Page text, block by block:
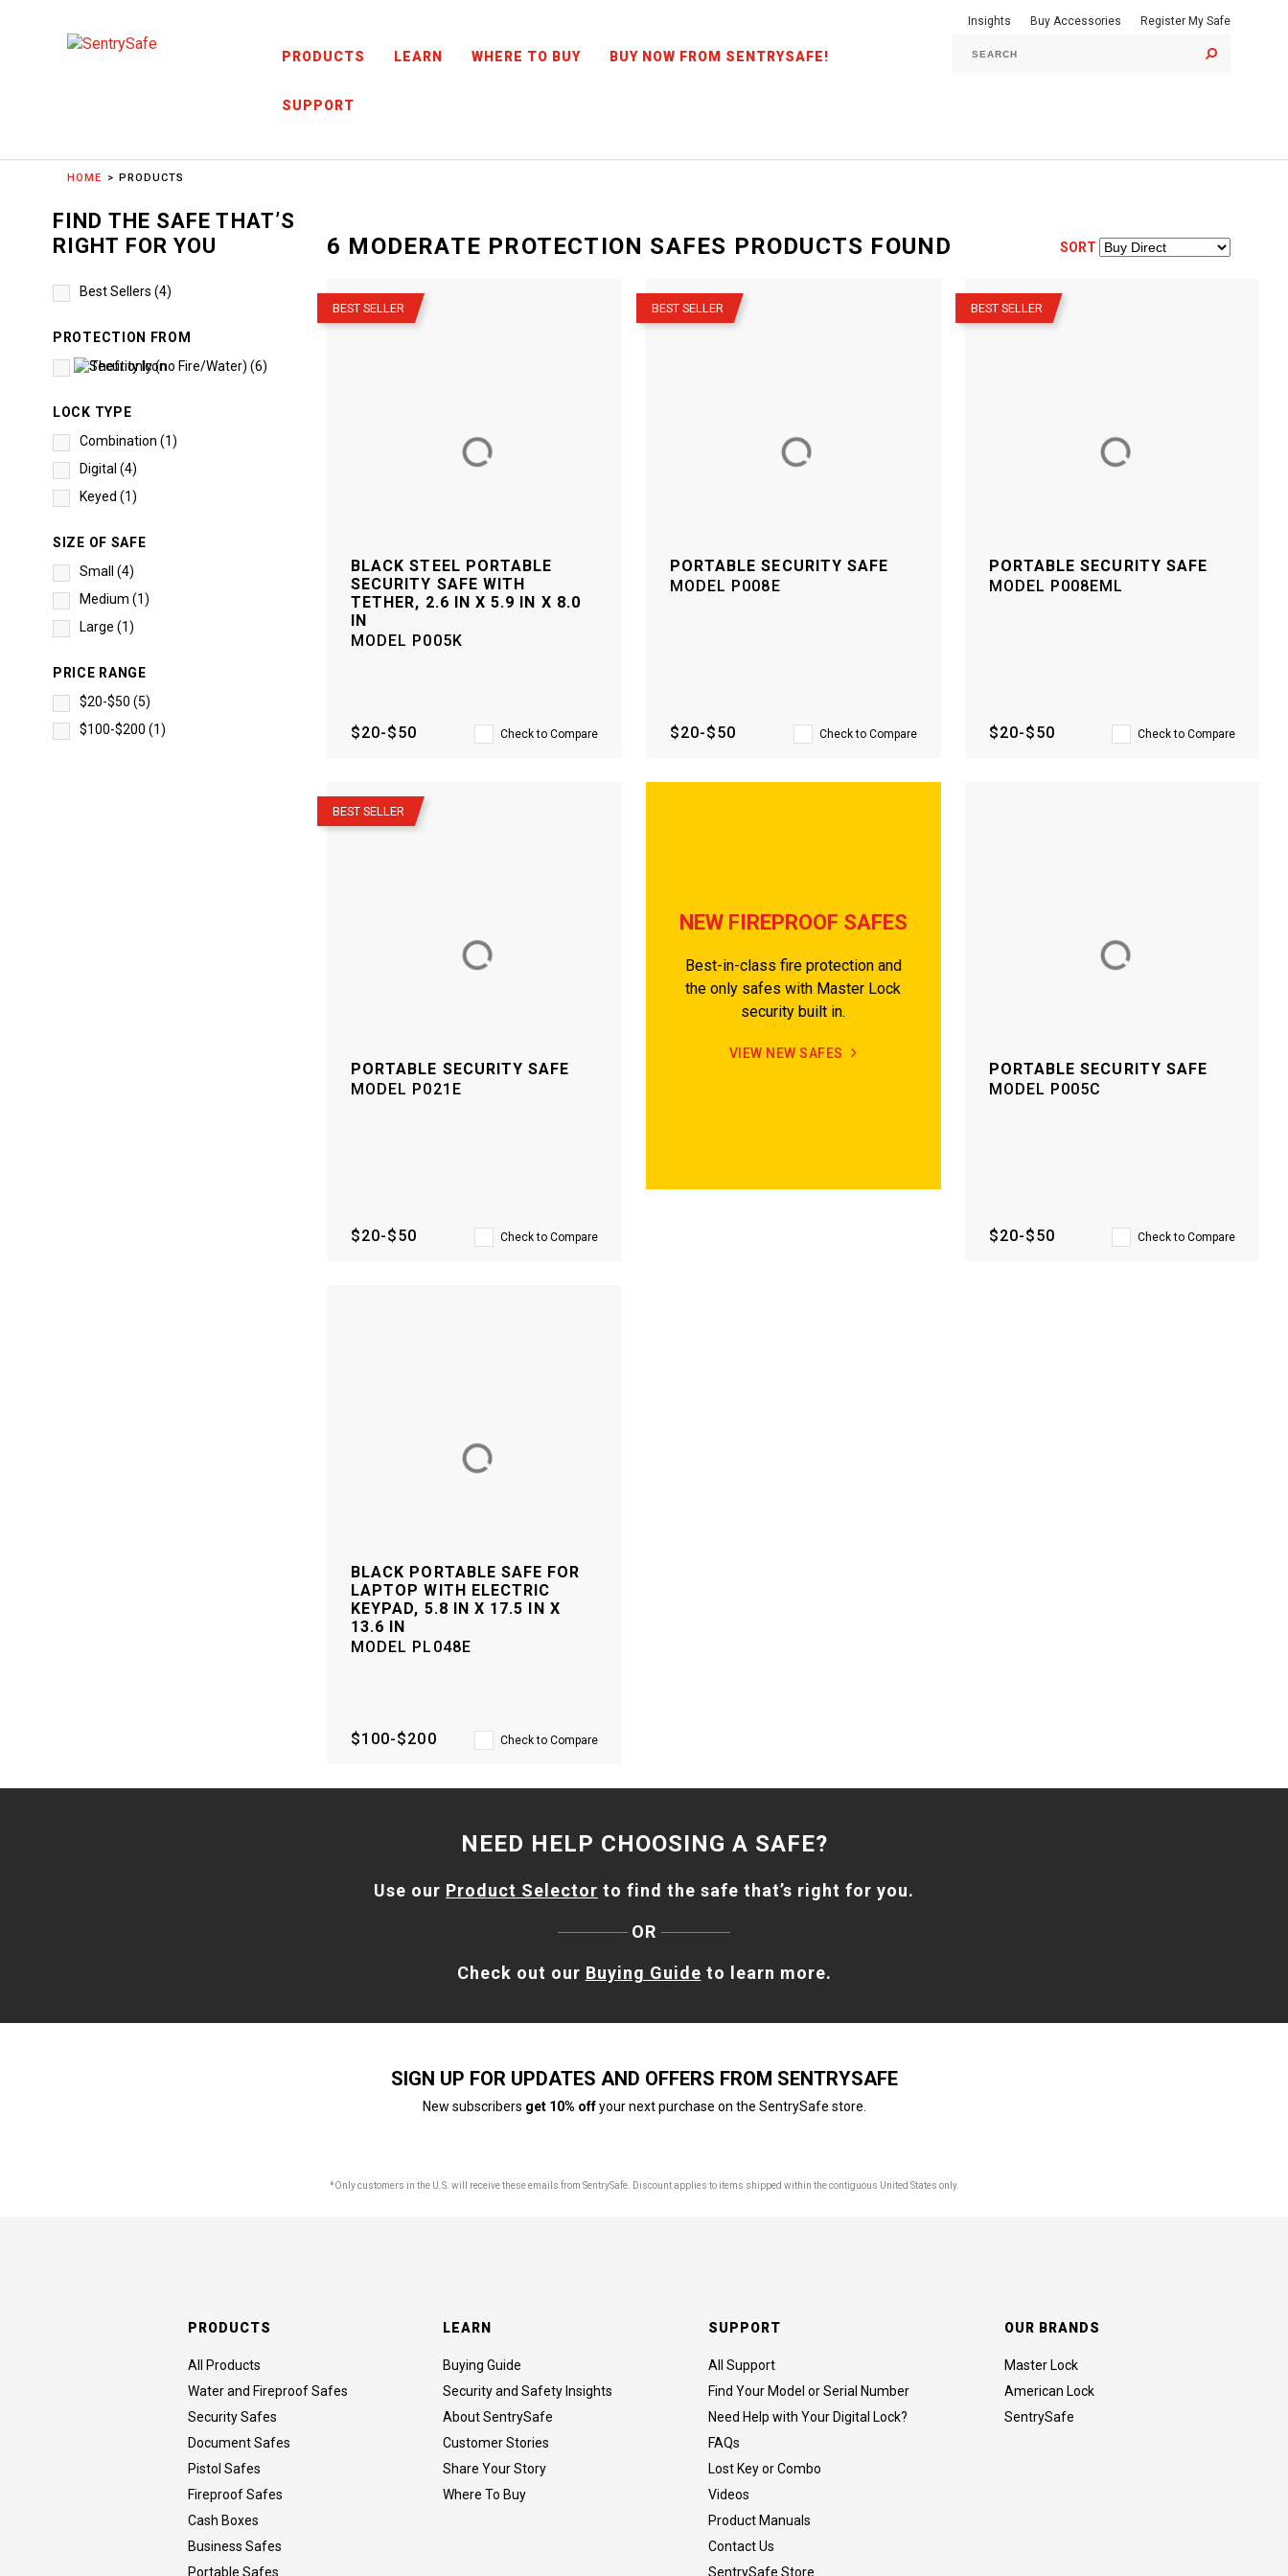
PRODUCTS LEARN WHERE TO BUY BUY NOW FROM SENTRYSAFE!
SUPPORT
Insights Buy Accessories Register My Safe
HOME PRODUCTS
FIND THE SAFE THAT’S
RIGHT FOR YOU
Best Sellers (4)
PROTECTION FROM
Theft only (no Fire/Water) (6)
LOCK TYPE
Combination (1)
Digital (4)
Keyed (1)
SIZE OF SAFE
Small
(4)
Medium (1)
Large (1)
PRICE RANGE
$20-$50 (5)
$100-$200 (1)
6 MODERATE PROTECTION SAFES PRODUCTS FOUND SORT
BEST SELLER
BLACK STEEL PORTABLE
SECURITY SAFE WITH
TETHER, 2.6 IN X 5.9 IN X 8.0
IN
MODEL P005K
$20-$50 Check to Compare
BEST SELLER
PORTABLE SECURITY SAFE
MODEL P008E
$20-$50 Check to Compare
BEST SELLER
PORTABLE SECURITY SAFE
MODEL P008EML
$20-$50 Check to Compare
BEST SELLER
PORTABLE SECURITY SAFE
MODEL P021E
$20-$50 Check to Compare
NEW FIREPROOF SAFES
Best-in-class fire protection and
the only safes with Master Lock
security built in.
VIEW NEW SAFES
PORTABLE SECURITY SAFE
MODEL P005C
$20-$50 Check to Compare
BLACK PORTABLE SAFE FOR
LAPTOP WITH ELECTRIC
KEYPAD, 5.8 IN X 17.5 IN X
13.6 IN
MODEL PL048E
$100-$200 Check to Compare
NEED HELP CHOOSING A SAFE?
Use our Product Selector to find the safe that’s right for you.
OR
Check out our Buying Guide to learn more.
SIGN UP FOR UPDATES AND OFFERS FROM SENTRYSAFE
New subscribers get 10% offyour next purchase on the SentrySafe store.
*Only customers in the U.S. will receive these emails from SentrySafe. Discount applies to items shipped within the contiguous United States only.
PRODUCTS
All Products
Water and Fireproof Safes
Security Safes
Document Safes
Pistol Safes
Fireproof Safes
Cash Boxes
Business Safes
Portable Safes
LEARN
Buying Guide
Security and Safety Insights
About SentrySafe
Customer Stories
Share Your Story
Where To Buy
SUPPORT
All Support
Find Your Model or Serial Number
Need Help with Your Digital Lock?
FAQs
Lost Key or Combo
Videos
Product Manuals
Contact Us
SentrySafe Store
OUR BRANDS
Master Lock
American Lock
SentrySafe